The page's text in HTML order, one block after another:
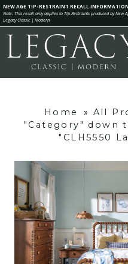
NEW AGE TIP-RESTRAINT RECALL INFORMATION
Note: This recall only applies to Tip-Restraints produced by New
Legacy Classic | Modern.
Home » All
"Category" down
"CLH5550